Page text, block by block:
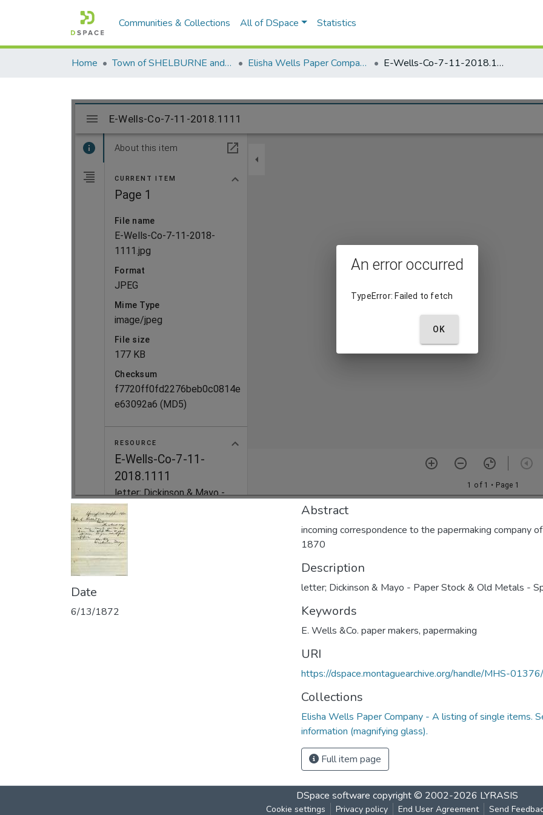
Communities & Collections All of DSpace Statistics
Home Town of SHELBURNE and SHELBURNE FALLS Elisha Wells Paper Company - A listing of single items. Search for specific information (magnifying glass). E-Wells-Co-7-11-2018.1111
Date
6/13/1872
Abstract
incoming correspondence to the papermaking company
1870
Description
letter; Dickinson & Mayo - Paper Stock & Old Metals -
Keywords
E. Wells &Co. paper makers, papermaking
URI
https://dspace.montaguearchive.org/handle/MHS-
Collections
Elisha Wells Paper Company - A listing of single items.
information (magnifying glass).
Full item page
DSpace software copyright © 2002-2026 LYRASIS
Cookie settings Privacy policy End User Agreement Send